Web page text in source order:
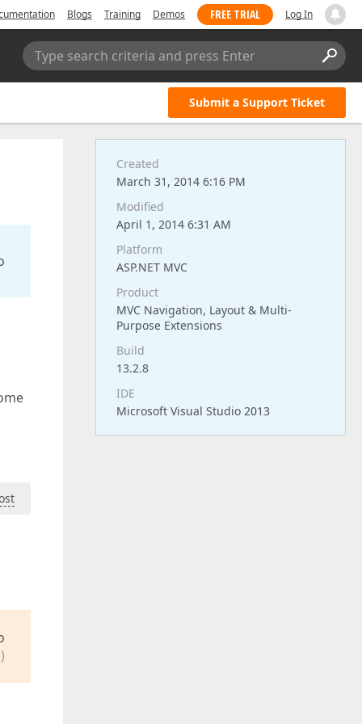
Blogs Training Demos FREE TRIAL Log In
Type search criteria and press Enter
Submit a Support Ticket
Created
March 31, 2014 6:16 PM
Modified
April 1, 2014 6:31 AM
Platform
ASP.NET MVC
Product
MVC Navigation, Layout & Multi-
Purpose Extensions
Build
13.2.8
IDE
Microsoft Visual Studio 2013